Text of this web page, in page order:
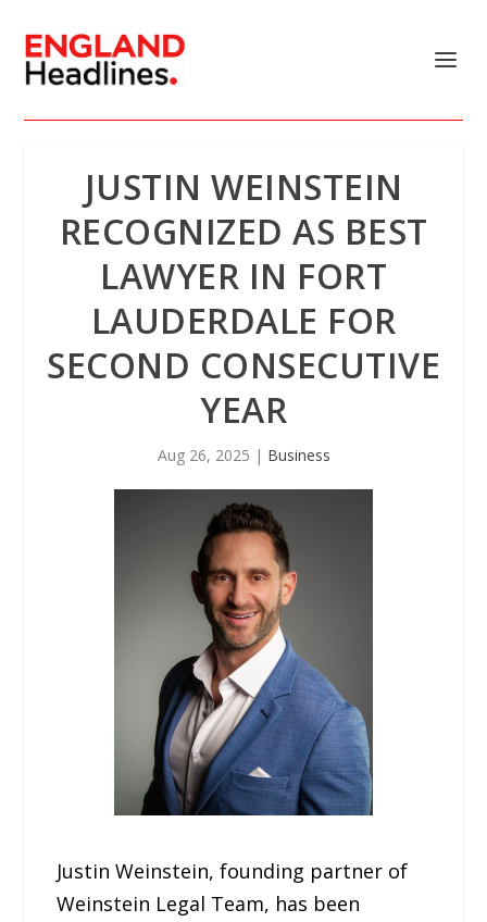
JUSTIN WEINSTEIN
RECOGNIZED AS BEST
LAWYER IN FORT
LAUDERDALE FOR
SECOND CONSECUTIVE
YEAR
Aug 26, 2025 | Business
Justin Weinstein, founding partner of
Weinstein Legal Team, has been